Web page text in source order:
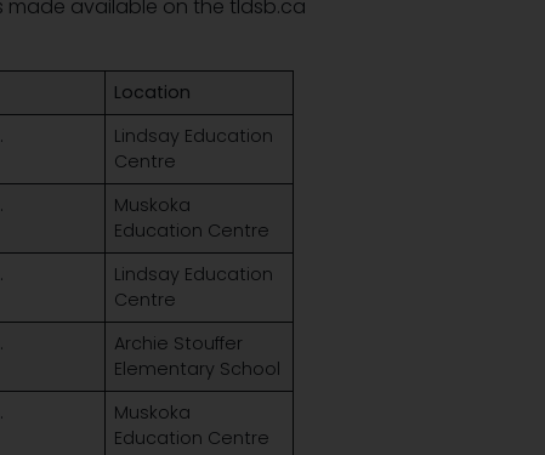
made available on the tldsb.ca
Location
Lindsay Education
Centre
Muskoka
Education Centre
Lindsay Education
Centre
Archie Stouffer
Elementary School
Muskoka
Education Centre